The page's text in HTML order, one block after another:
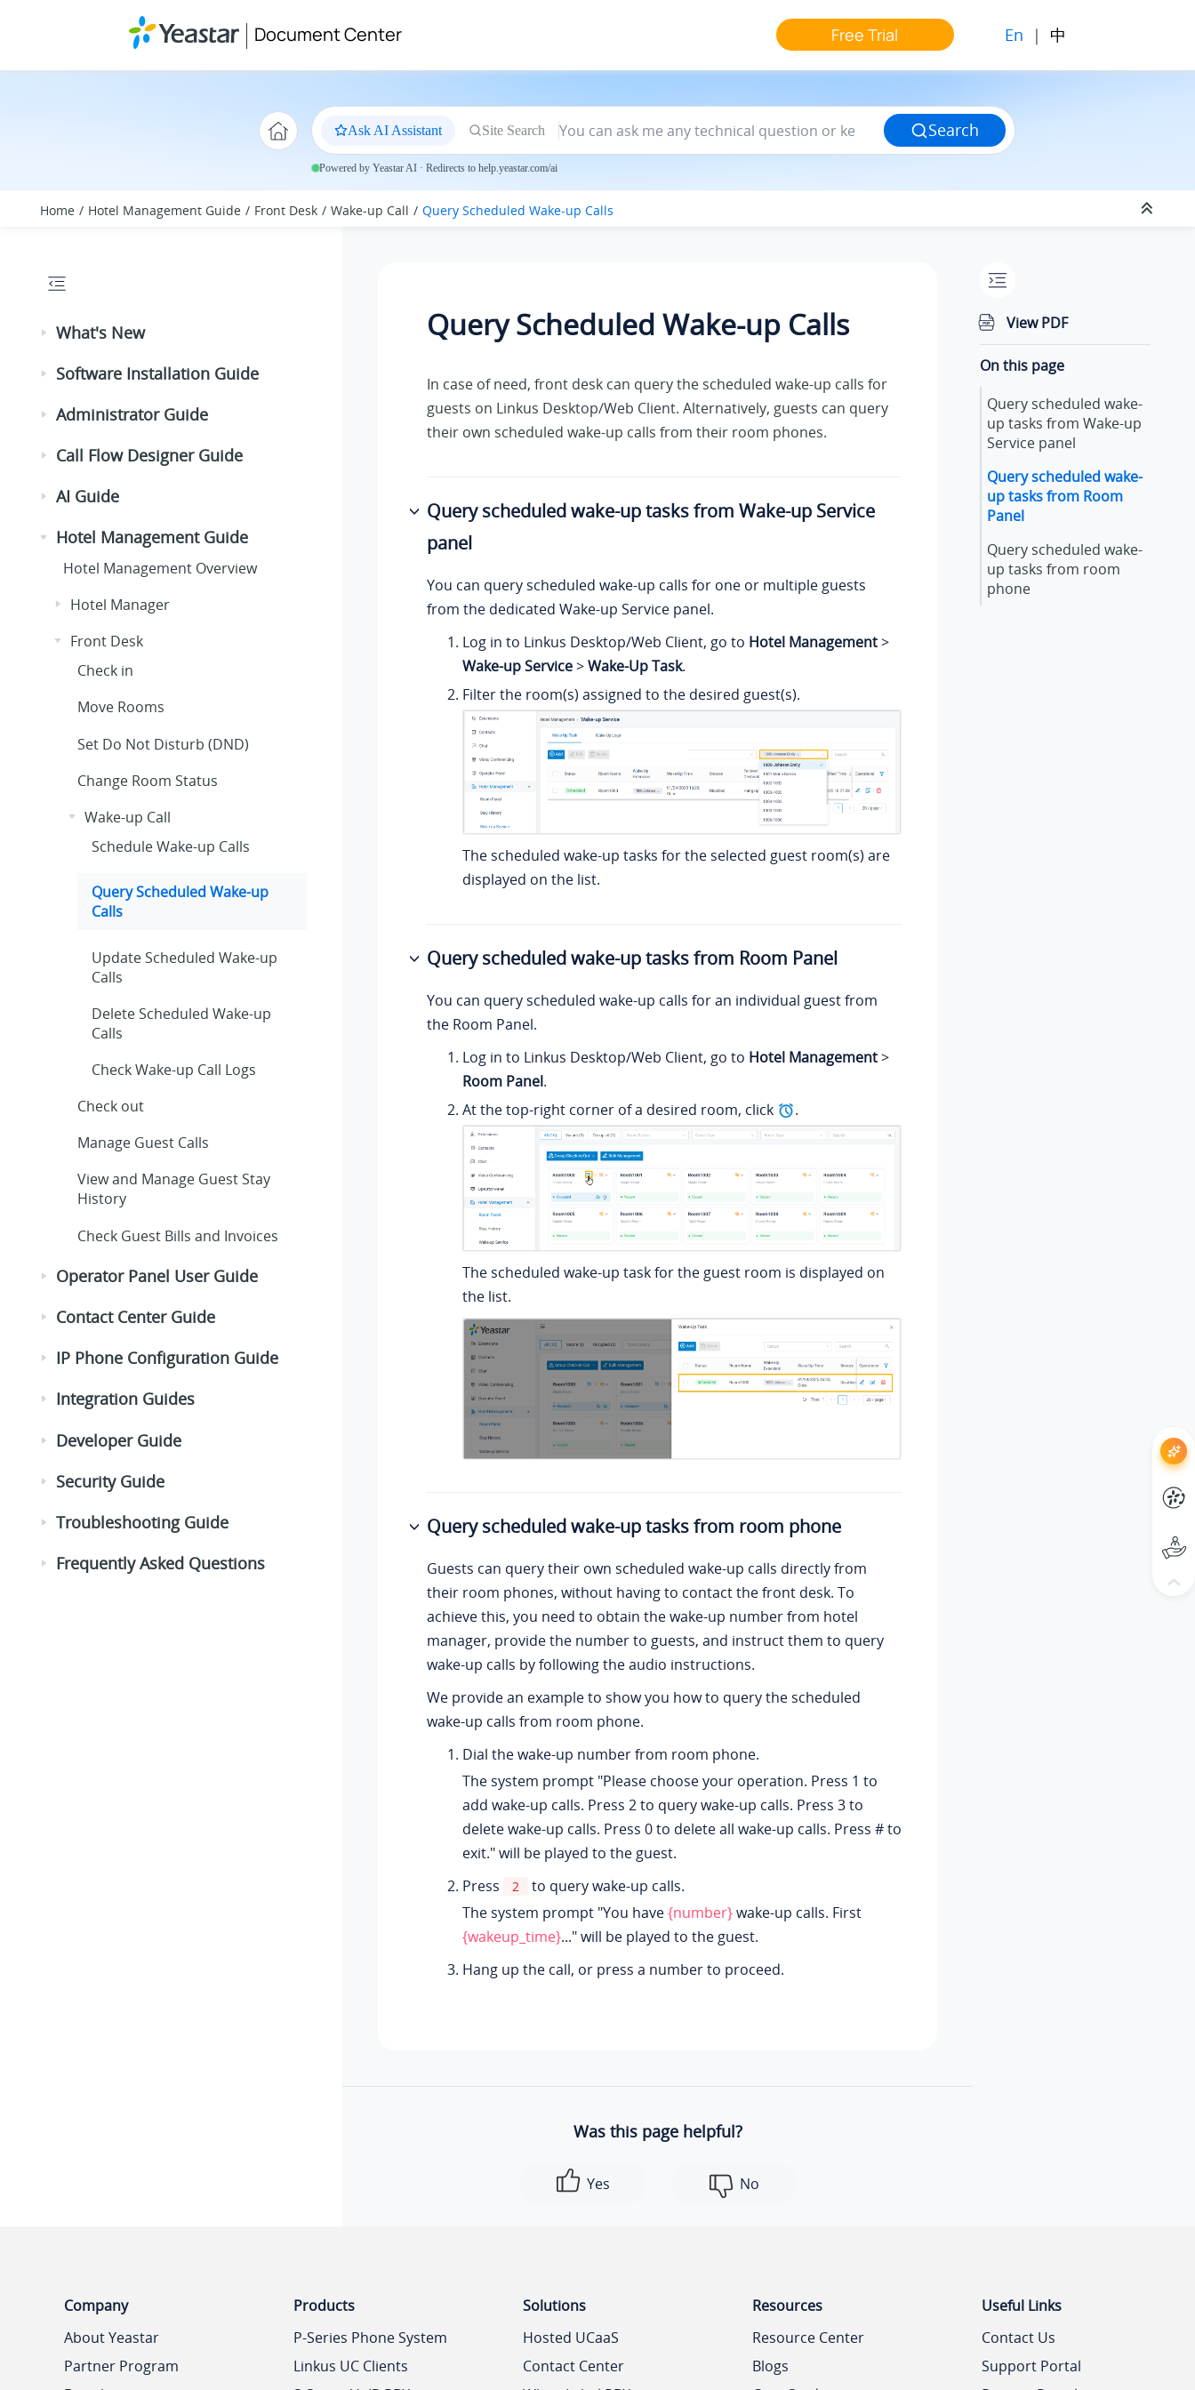
Document Center Free Trial En | 中
Ask AI Assistant Site Search Search
Powered by Yeastar AI · Redirects to help.yeastar.com/ai
Home Hotel Management Guide Front Desk Wake-up Call Query Scheduled Wake-up Calls
What's New
Software Installation Guide
Administrator Guide
Call Flow Designer Guide
AI Guide
Hotel Management Guide
Hotel Management Overview
Hotel Manager
Front Desk
Check in
Move Rooms
Set Do Not Disturb (DND)
Change Room Status
Wake-up Call
Schedule Wake-up Calls
Query Scheduled Wake-up
Calls
Update Scheduled Wake-up
Calls
Delete Scheduled Wake-up
Calls
Check Wake-up Call Logs
Check out
Manage Guest Calls
View and Manage Guest Stay
History
Check Guest Bills and Invoices
Operator Panel User Guide
Contact Center Guide
IP Phone Configuration Guide
Integration Guides
Developer Guide
Security Guide
Troubleshooting Guide
Frequently Asked Questions
Query Scheduled Wake-up Calls
In case of need, front desk can query the scheduled wake-up calls for
guests on Linkus Desktop/Web Client. Alternatively, guests can query
their own scheduled wake-up calls from their room phones.
Query scheduled wake-up tasks from Wake-up Service
panel
You can query scheduled wake-up calls for one or multiple guests
from the dedicated Wake-up Service panel.
Log in to Linkus Desktop/Web Client, go to Hotel Management>
Wake-up Service>Wake-Up Task.
Filter the room(s) assigned to the desired guest(s).
The scheduled wake-up tasks for the selected guest room(s) are
displayed on the list.
Query scheduled wake-up tasks from Room Panel
You can query scheduled wake-up calls for an individual guest from
the Room Panel.
Log in to Linkus Desktop/Web Client, go to Hotel Management>
Room Panel.
At the top-right corner of a desired room, click
.
The scheduled wake-up task for the guest room is displayed on
the list.
Query scheduled wake-up tasks from room phone
Guests can query their own scheduled wake-up calls directly from
their room phones, without having to contact the front desk. To
achieve this, you need to obtain the wake-up number from hotel
manager, provide the number to guests, and instruct them to query
wake-up calls by following the audio instructions.
We provide an example to show you how to query the scheduled
wake-up calls from room phone.
Dial the wake-up number from room phone.
The system prompt "Please choose your operation. Press 1 to
add wake-up calls. Press 2 to query wake-up calls. Press 3 to
delete wake-up calls. Press 0 to delete all wake-up calls. Press # to
exit." will be played to the guest.
Press
2
to query wake-up calls.
The system prompt "You have{number}wake-up calls. First
{wakeup_time}..." will be played to the guest.
Hang up the call, or press a number to proceed.
Was this page helpful?
Yes No
View PDF
On this page
Query scheduled wake-
up tasks from Wake-up
Service panel
Query scheduled wake-
up tasks from Room
Panel
Query scheduled wake-
up tasks from room
phone
Company
About Yeastar
Partner Program
Products
P-Series Phone System
Linkus UC Clients
Solutions
Hosted UCaaS
Contact Center
Resources
Resource Center
Blogs
Useful Links
Contact Us
Support Portal